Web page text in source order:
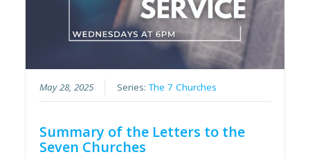
May 28, 2025 Series:The 7 Churches
Summary of the Letters to the
Seven Churches